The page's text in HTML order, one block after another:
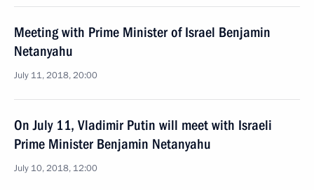
Meeting with Prime Minister of Israel Benjamin
Netanyahu
July 11, 2018, 20:00
On July 11, Vladimir Putin will meet with Israeli
Prime Minister Benjamin Netanyahu
July 10, 2018, 12:00